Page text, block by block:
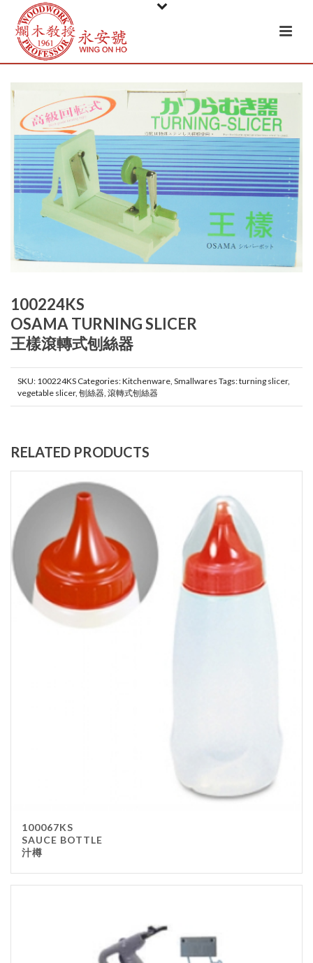
100224KS
OSAMA TURNING SLICER
王樣滾轉式刨絲器
SKU: 100224KS Categories:Kitchenware, Smallwares Tags:turning slicer,
vegetable slicer, 刨絲器, 滾轉式刨絲器
RELATED PRODUCTS
100067KS
SAUCE BOTTLE
汁樽